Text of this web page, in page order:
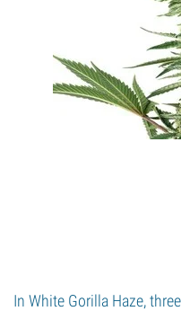
In White Gorilla Haze,